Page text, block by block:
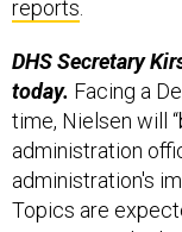
DHS Secretary
time, Nielsen will
administration
administration's
Topics are
emergency
administration's